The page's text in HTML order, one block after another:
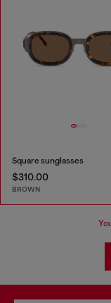
Square sunglasses
$310.00
BROWN